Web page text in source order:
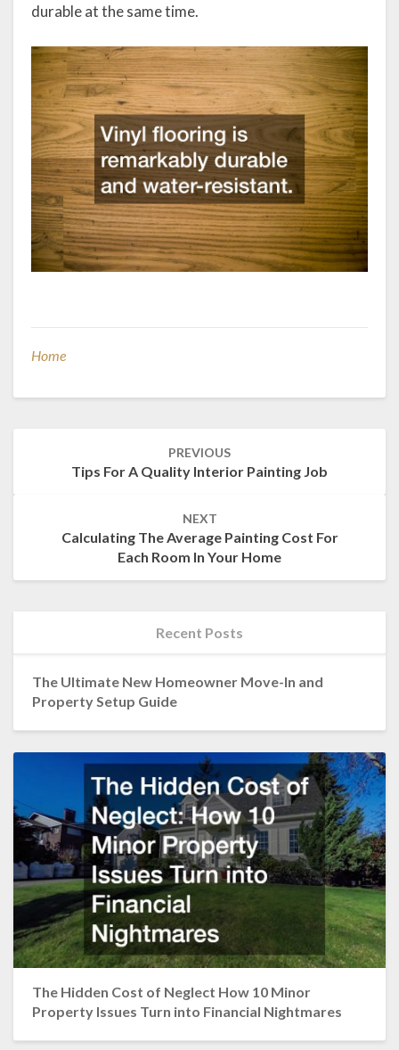
durable at the same time.
Home
PREVIOUS
Tips For A Quality Interior Painting Job
NEXT
Calculating The Average Painting Cost For
Each Room In Your Home
Recent Posts
The Ultimate New Homeowner Move-In and
Property Setup Guide
The Hidden Cost of Neglect How 10 Minor
Property Issues Turn into Financial Nightmares